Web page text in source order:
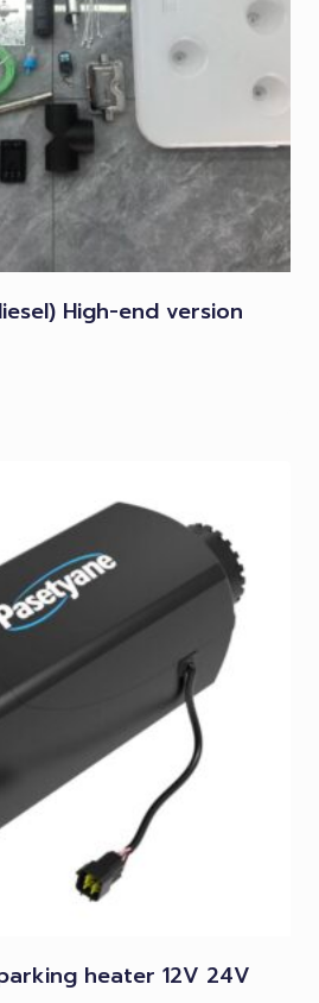
High-end version
heater 12V 24V